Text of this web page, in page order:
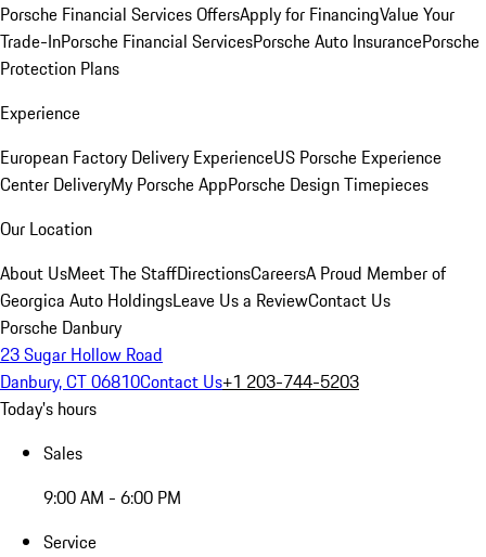
Porsche Financial Services OffersApply for FinancingValue Your
Trade-InPorsche Financial ServicesPorsche Auto InsurancePorsche
Protection Plans
Experience
European Factory Delivery ExperienceUS Porsche Experience
Center DeliveryMy Porsche AppPorsche Design Timepieces
Our Location
About UsMeet The StaffDirectionsCareersA Proud Member of
Georgica Auto HoldingsLeave Us a ReviewContact Us
Porsche Danbury
23 Sugar Hollow Road
Danbury, CT 06810Contact Us+1 203-744-5203
Today's hours
Sales
9:00 AM - 6:00 PM
Service